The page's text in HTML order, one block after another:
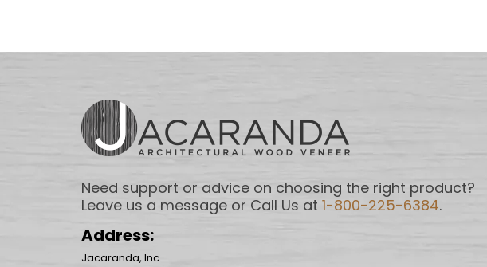
Need support or advice on choosing the right product?
Leave us a message or Call Us at 1-800-225-6384.
Address:
Jacaranda, Inc.